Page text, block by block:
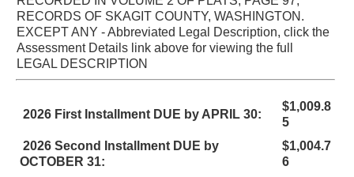
RECORDS OF SKAGIT COUNTY, WASHINGTON.
EXCEPT ANY - Abbreviated Legal Description, click the
Assessment Details link above for viewing the full
LEGAL DESCRIPTION
2026 First Installment DUE by APRIL 30:
$1,009.8
5
2026 Second Installment DUE by
OCTOBER 31:
$1,004.7
6